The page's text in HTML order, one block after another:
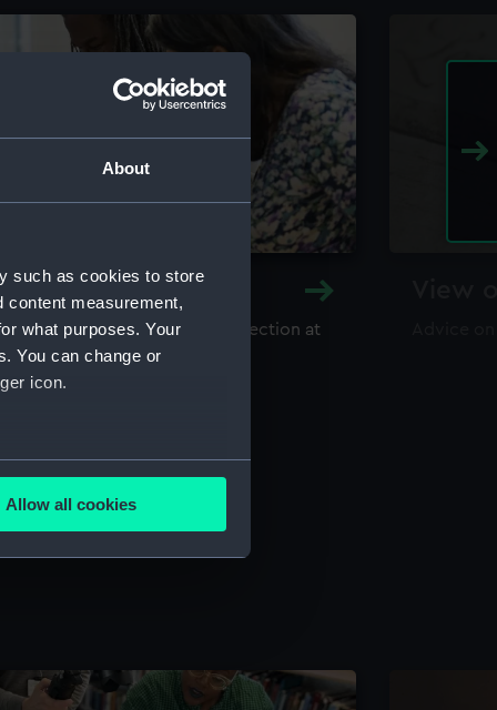
About
such as cookies to store
content measurement,
what purposes. Your
You can change or
icon.
meters
is used, and to help us
content from third-
Allow all cookies
and Archive
library and archive collection at